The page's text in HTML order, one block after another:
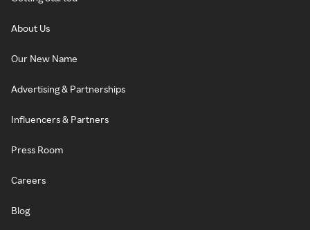
About Us
Our New Name
Advertising & Partnerships
Influencers & Partners
Press Room
Careers
Blog